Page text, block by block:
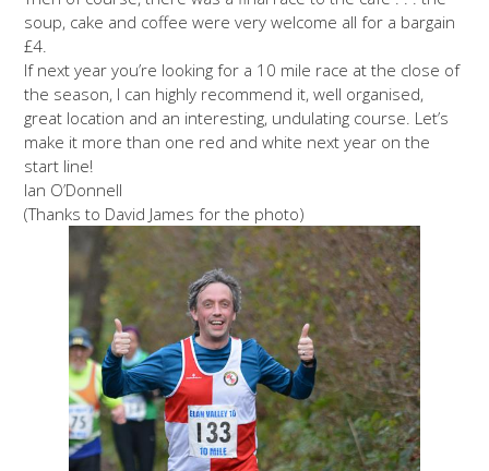
soup, cake and coffee were very welcome all for a bargain
£4.
If next year you’re looking for a 10 mile race at the close of
the season, I can highly recommend it, well organised,
great location and an interesting, undulating course. Let’s
make it more than one red and white next year on the
start line!
Ian O’Donnell
(Thanks to David James for the photo)